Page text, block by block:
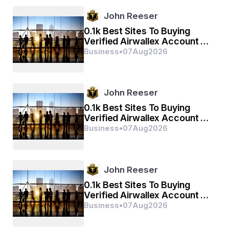
John Reeser
0.1k Best Sites To Buying
Verified Airwallex Account In
(2026)
Business•07Aug2026
John Reeser
0.1k Best Sites To Buying
Verified Airwallex Account In
(2026)
Business•07Aug2026
John Reeser
0.1k Best Sites To Buying
Verified Airwallex Account In
(2026)
Business•07Aug2026